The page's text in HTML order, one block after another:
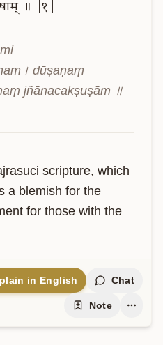
॥ ||१||
dūṣaṇaṃ
jñānacakṣuṣām ॥
scripture, which
a blemish for the
for those with the
in English Chat
Note